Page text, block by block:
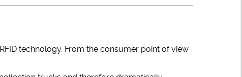
technology. From the consumer point of view